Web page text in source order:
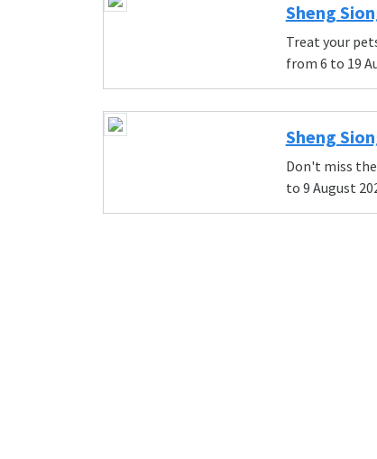
Sheng
Treat your
from 6 to 19
Sheng
Don't miss
to 9 August